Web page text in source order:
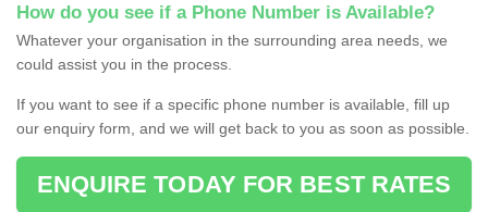
How do you see if a Phone Number is Available?
Whatever your organisation in the surrounding area needs, we
could assist you in the process.
If you want to see if a specific phone number is available, fill up
our enquiry form, and we will get back to you as soon as possible.
ENQUIRE TODAY FOR BEST RATES